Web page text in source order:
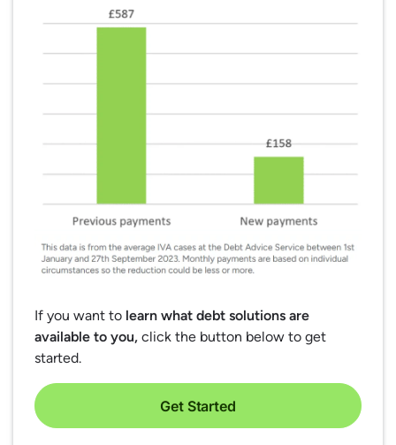
If you want to learn what debt solutions are
available to you, click the button below to get
started.
Get Started